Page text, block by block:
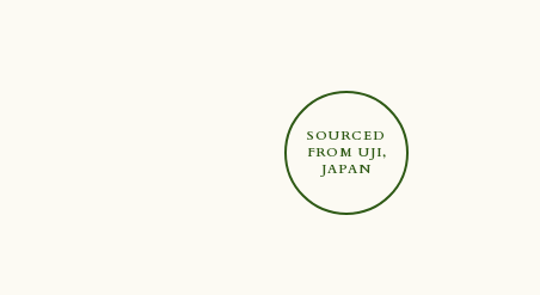
SOURCED
FROM UJI,
JAPAN